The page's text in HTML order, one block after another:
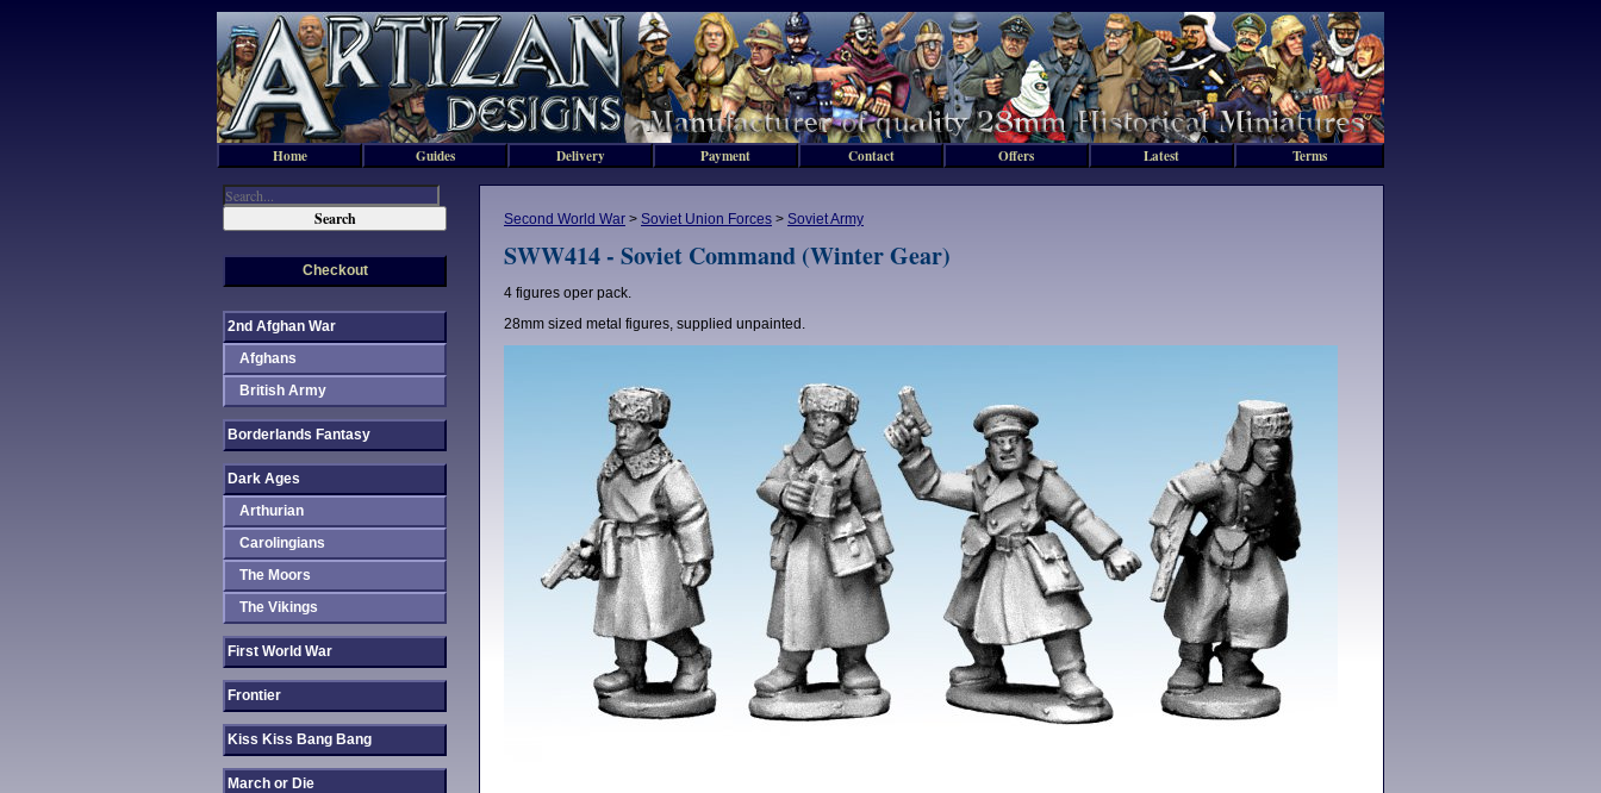
Second World War > Soviet Union Forces > Soviet Army
SWW414 - Soviet Command (Winter Gear)
4 figures oper pack.
28mm sized metal figures, supplied unpainted.
Checkout
2nd Afghan War
Afghans
British Army
Borderlands Fantasy
Dark Ages
Arthurian
Carolingians
The Moors
The Vikings
First World War
Frontier
Kiss Kiss Bang Bang
March or Die
Home Guides Delivery Payment Contact Offers Latest Terms